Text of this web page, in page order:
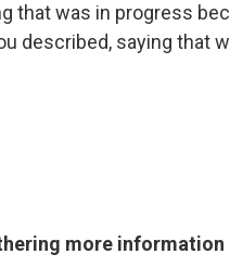
that was in progress
described, saying that
more information